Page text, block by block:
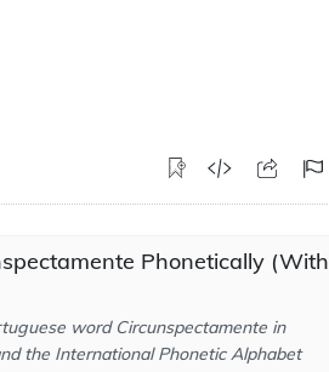
Phonetically (With
word Circunspectamente in
the International Phonetic Alphabet